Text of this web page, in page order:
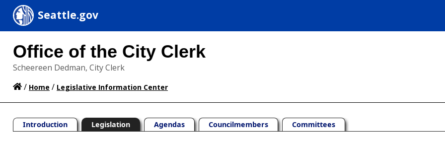
Seattle.gov
Office of the City Clerk
Scheereen Dedman, City Clerk
/ Home / Legislative Information Center
Introduction Legislation Agendas Councilmembers Committees